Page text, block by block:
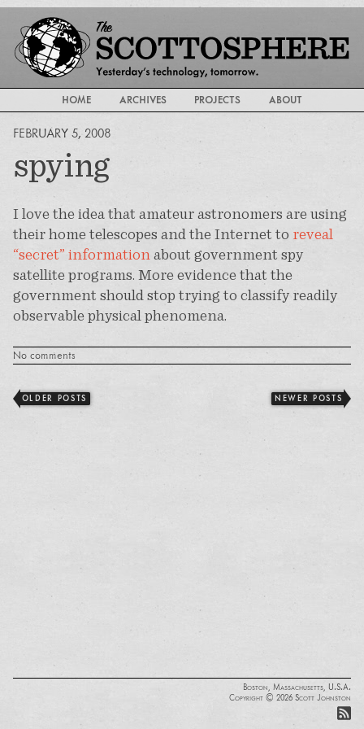
HOME ARCHIVES PROJECTS ABOUT
FEBRUARY 5, 2008
spying
I love the idea that amateur astronomers are using
their home telescopes and the Internet to reveal
“secret” information about government spy
satellite programs. More evidence that the
government should stop trying to classify readily
observable physical phenomena.
No comments
OLDER POSTS NEWER POSTS
Boston, Massachusetts, U.S.A.
Copyright © 2026 Scott Johnston